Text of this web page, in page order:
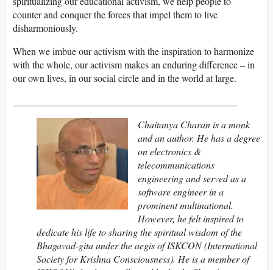
counter and conquer the forces that impel them to live
disharmoniously.
When we imbue our activism with the inspiration to harmonize
with the whole, our activism makes an enduring difference – in
our own lives, in our social circle and in the world at large.
Chaitanya Charan is a monk
and an author. He has a degree
on electronics &
telecommunications
engineering and served as a
software engineer in a
prominent multinational.
However, he felt inspired to
dedicate his life to sharing the spiritual wisdom of the
Bhagavad-gita under the aegis of ISKCON (International
Society for Krishna Consciousness). He is a member of